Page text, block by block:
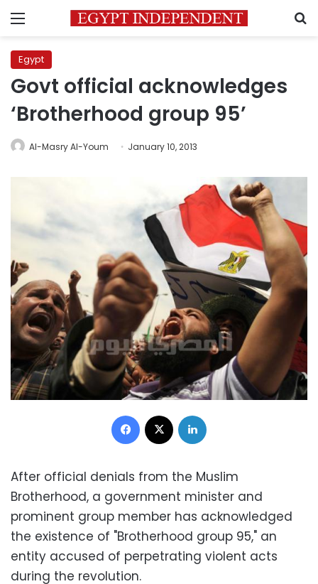
Menu
Egypt
Govt official acknowledges
‘Brotherhood group 95’
Al-Masry Al-Youm January 10, 2013
Facebook
After official denials from the Muslim
Brotherhood, a government minister and
prominent group member has acknowledged
the existence of "Brotherhood group 95," an
entity accused of perpetrating violent acts
during the revolution.